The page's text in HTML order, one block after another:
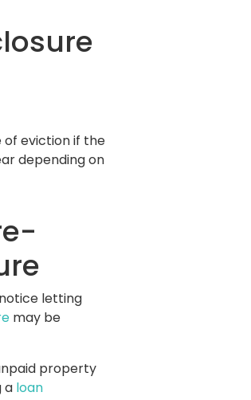
of eviction if the
depending on
letting
may be
property
a loan